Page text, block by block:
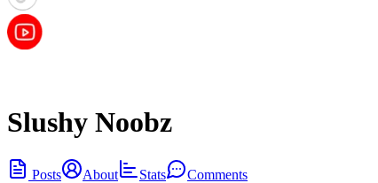
Slushy Noobz
Posts About Stats Comments